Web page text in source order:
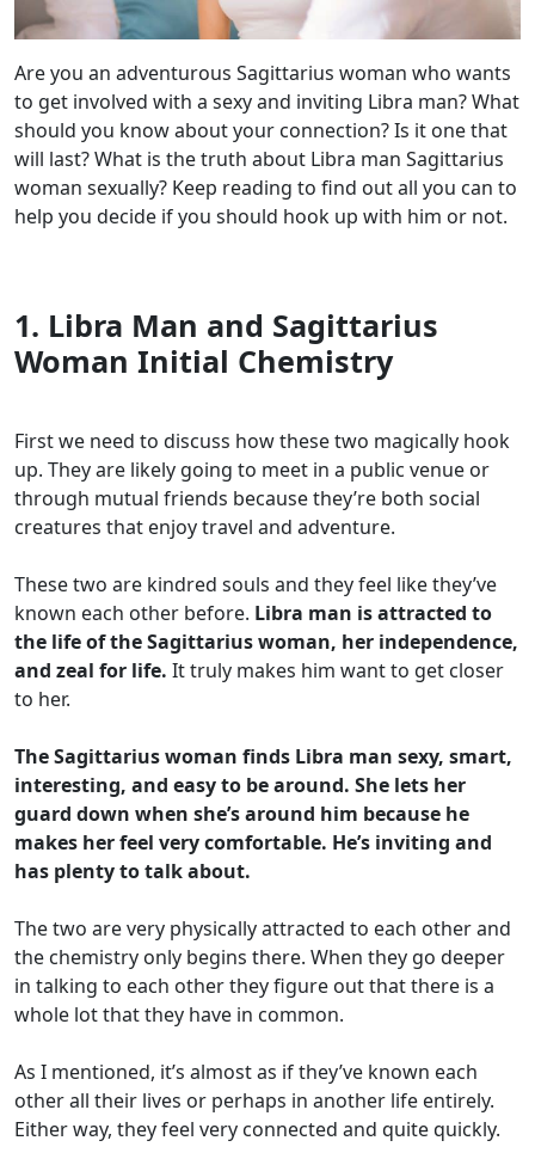
Are you an adventurous Sagittarius woman who wants
to get involved with a sexy and inviting Libra man? What
should you know about your connection? Is it one that
will last? What is the truth about Libra man Sagittarius
woman sexually? Keep reading to find out all you can to
help you decide if you should hook up with him or not.
1. Libra Man and Sagittarius
Woman Initial Chemistry
First we need to discuss how these two magically hook
up. They are likely going to meet in a public venue or
through mutual friends because they’re both social
creatures that enjoy travel and adventure.
These two are kindred souls and they feel like they’ve
known each other before. Libra man is attracted to
the life of the Sagittarius woman, her independence,
and zeal for life. It truly makes him want to get closer
to her.
The Sagittarius woman finds Libra man sexy, smart,
interesting, and easy to be around. She lets her
guard down when she’s around him because he
makes her feel very comfortable. He’s inviting and
has plenty to talk about.
The two are very physically attracted to each other and
the chemistry only begins there. When they go deeper
in talking to each other they figure out that there is a
whole lot that they have in common.
As I mentioned, it’s almost as if they’ve known each
other all their lives or perhaps in another life entirely.
Either way, they feel very connected and quite quickly.